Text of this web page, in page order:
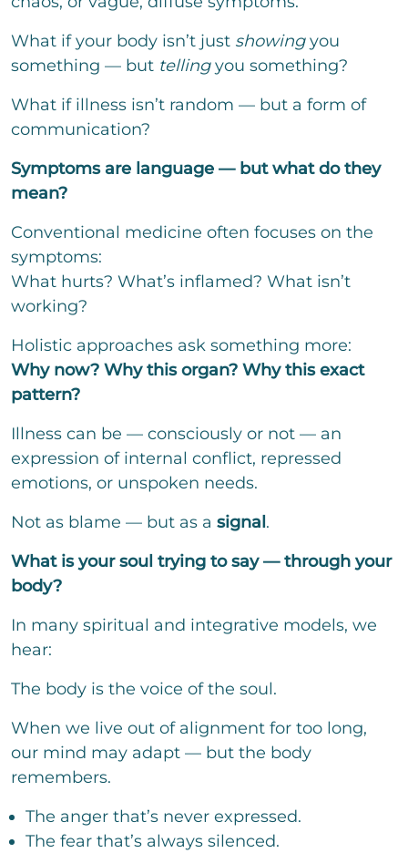
t
o
r
M
s
a
e
Bitte löse die Aufgabe
=
send
What if your body isn’t just showingyou
something — but tellingyou something?
What if illness isn’t random — but a form of
communication?
Symptoms are language — but what do they
mean?
Conventional medicine often focuses on the
symptoms:
What hurts? What’s inflamed? What isn’t
working?
Holistic approaches ask something more:
Why now? Why this organ? Why this exact
pattern?
Illness can be — consciously or not — an
expression of internal conflict, repressed
emotions, or unspoken needs.
Not as blame — but as a signal.
What is your soul trying to say — through your
body?
In many spiritual and integrative models, we
hear:
The body is the voice of the soul.
When we live out of alignment for too long,
our mind may adapt — but the body
remembers.
The anger that’s never expressed.
The fear that’s always silenced.